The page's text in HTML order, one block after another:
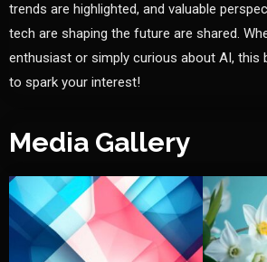
trends are highlighted, and valuable
tech are shaping the future are shared.
enthusiast or simply curious about AI, this
to spark your interest!
Media Gallery